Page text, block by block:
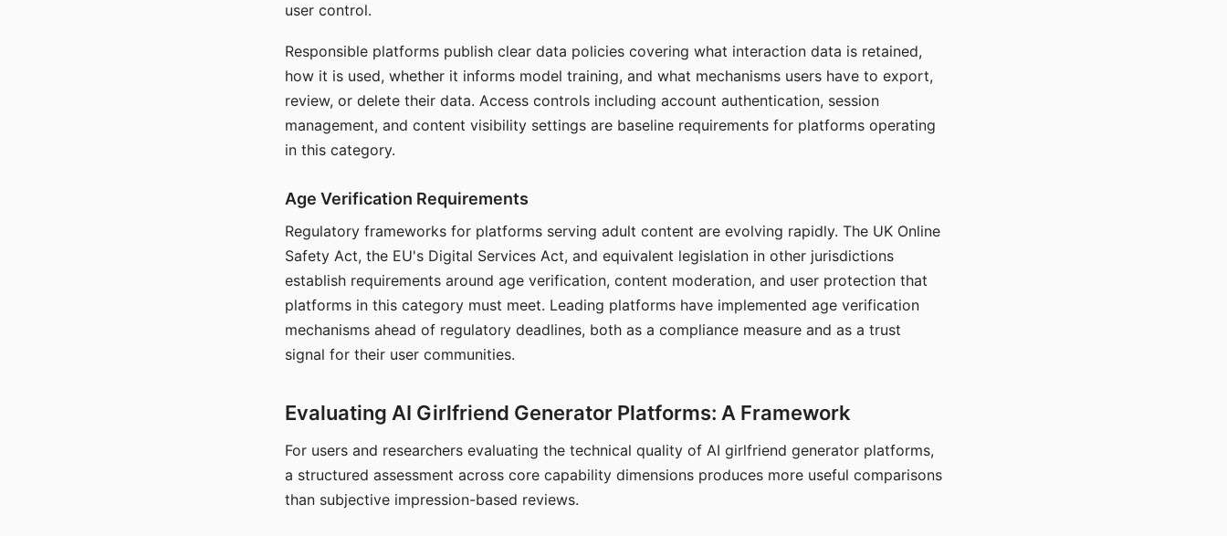
user control.
Responsible platforms publish clear data policies covering what interaction data is retained,
how it is used, whether it informs model training, and what mechanisms users have to export,
review, or delete their data. Access controls including account authentication, session
management, and content visibility settings are baseline requirements for platforms operating
in this category.
Age Verification Requirements
Regulatory frameworks for platforms serving adult content are evolving rapidly. The UK Online
Safety Act, the EU's Digital Services Act, and equivalent legislation in other jurisdictions
establish requirements around age verification, content moderation, and user protection that
platforms in this category must meet. Leading platforms have implemented age verification
mechanisms ahead of regulatory deadlines, both as a compliance measure and as a trust
signal for their user communities.
Evaluating AI Girlfriend Generator Platforms: A Framework
For users and researchers evaluating the technical quality of AI girlfriend generator platforms,
a structured assessment across core capability dimensions produces more useful comparisons
than subjective impression-based reviews.